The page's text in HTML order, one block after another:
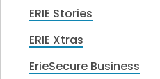
ERIE Stories
ERIE Xtras
ErieSecure Business